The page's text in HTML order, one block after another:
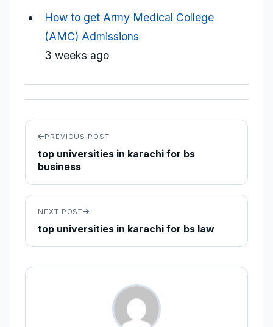
How to get Army Medical College
(AMC) Admissions
3 weeks ago
PREVIOUS POST
top universities in karachi for bs
business
NEXT POST
top universities in karachi for bs law